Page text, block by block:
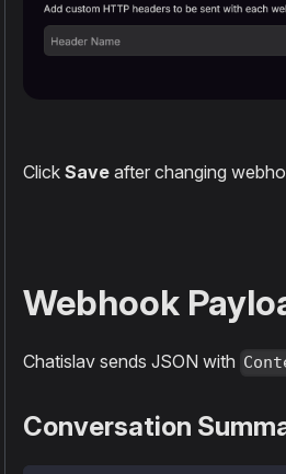
Click Save after changing
Webhook
Chatislav sends JSON with
Conversation